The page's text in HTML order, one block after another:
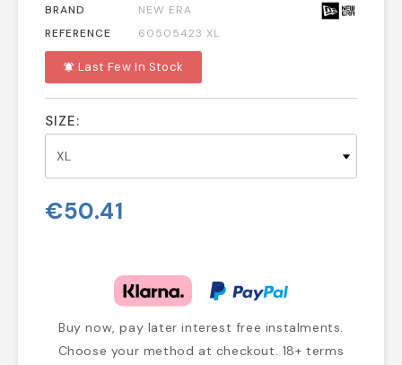
BRAND
NEW ERA
REFERENCE
60505423 XL
notifications_active Last Few In Stock
SIZE:
€50.41
Buy now, pay later interest free instalments.
Choose your method at checkout. 18+ terms